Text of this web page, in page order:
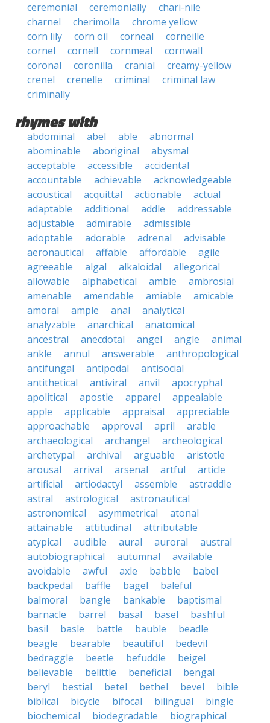
ceremonial
ceremonially
chari-nile
charnel
cherimolla
chrome yellow
corn lily
corn oil corneal
corneille
cornel
cornell cornmeal
cornwall
coronal
coronilla cranial
creamy-yellow
crenel
crenelle criminal
criminal law
criminally
rhymes with
abdominal abel able
abnormal
abominable
aboriginal
abysmal
acceptable
accessible
accidental
accountable
achievable
acknowledgeable
acoustical
acquittal actionable
actual
adaptable
additional addle
addressable
adjustable
admirable
admissible
adoptable
adorable adrenal
advisable
aeronautical
affable affordable
agile
agreeable
algal alkaloidal
allegorical
allowable
alphabetical amble
ambrosial
amenable
amendable amiable
amicable
amoral
ample anal
analytical
analyzable
anarchical
anatomical
ancestral
anecdotal angel angle
animal
ankle
annul answerable
anthropological
antifungal
antipodal
antisocial
antithetical
antiviral anvil
apocryphal
apolitical
apostle apparel
appealable
apple
applicable appraisal
appreciable
approachable
approval april
arable
archaeological
archangel
archeological
archetypal
archival arguable
aristotle
arousal
arrival arsenal artful
article
artificial
artiodactyl assemble
astraddle
astral
astrological
astronautical
astronomical
asymmetrical
atonal
attainable
attitudinal
attributable
atypical
audible aural auroral
austral
autobiographical
autumnal
available
avoidable
awful axle babble
babel
backpedal
baffle bagel
baleful
balmoral
bangle bankable
baptismal
barnacle
barrel basal basel
bashful
basil
basle battle bauble
beadle
beagle
bearable beautiful
bedevil
bedraggle
beetle befuddle
beigel
believable
belittle beneficial
bengal
beryl
bestial betel bethel bevel
bible
biblical
bicycle bifocal bilingual
bingle
biochemical
biodegradable
biographical